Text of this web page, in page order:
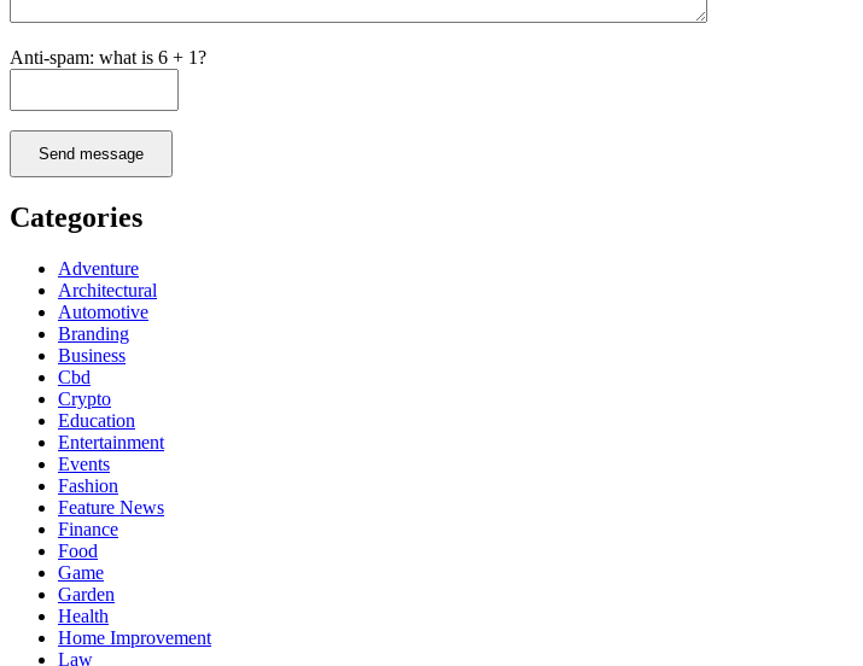
Anti-spam: what is 6 + 1?
Send message
Categories
Adventure
Architectural
Automotive
Branding
Business
Cbd
Crypto
Education
Entertainment
Events
Fashion
Feature News
Finance
Food
Game
Garden
Health
Home Improvement
Law